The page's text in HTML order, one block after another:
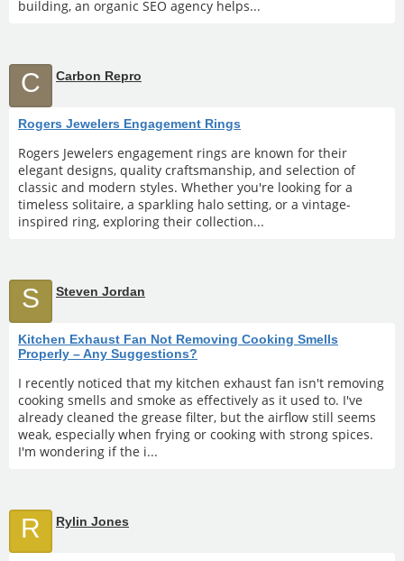
building, an organic SEO agency helps...
C Carbon Repro
Rogers Jewelers Engagement Rings
Rogers Jewelers engagement rings are known for their
elegant designs, quality craftsmanship, and selection of
classic and modern styles. Whether you're looking for a
timeless solitaire, a sparkling halo setting, or a vintage-
inspired ring, exploring their collection...
S Steven Jordan
Kitchen Exhaust Fan Not Removing Cooking Smells
Properly – Any Suggestions?
I recently noticed that my kitchen exhaust fan isn't removing
cooking smells and smoke as effectively as it used to. I've
already cleaned the grease filter, but the airflow still seems
weak, especially when frying or cooking with strong spices.
I'm wondering if the i...
R Rylin Jones